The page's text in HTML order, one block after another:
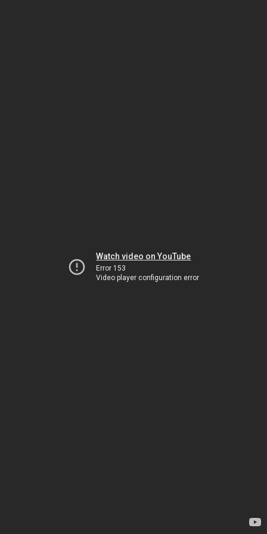
Watch video on YouTube
Error 153
Video player configuration error